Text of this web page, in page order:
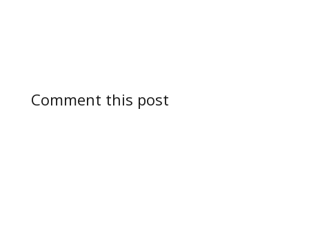
Comment this post